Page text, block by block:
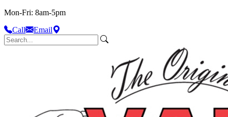
Mon-Fri: 8am-5pm
Call
Email